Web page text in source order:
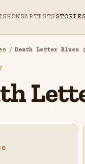
SHOWSARTISTS STORIES
/ Death Letter Blues